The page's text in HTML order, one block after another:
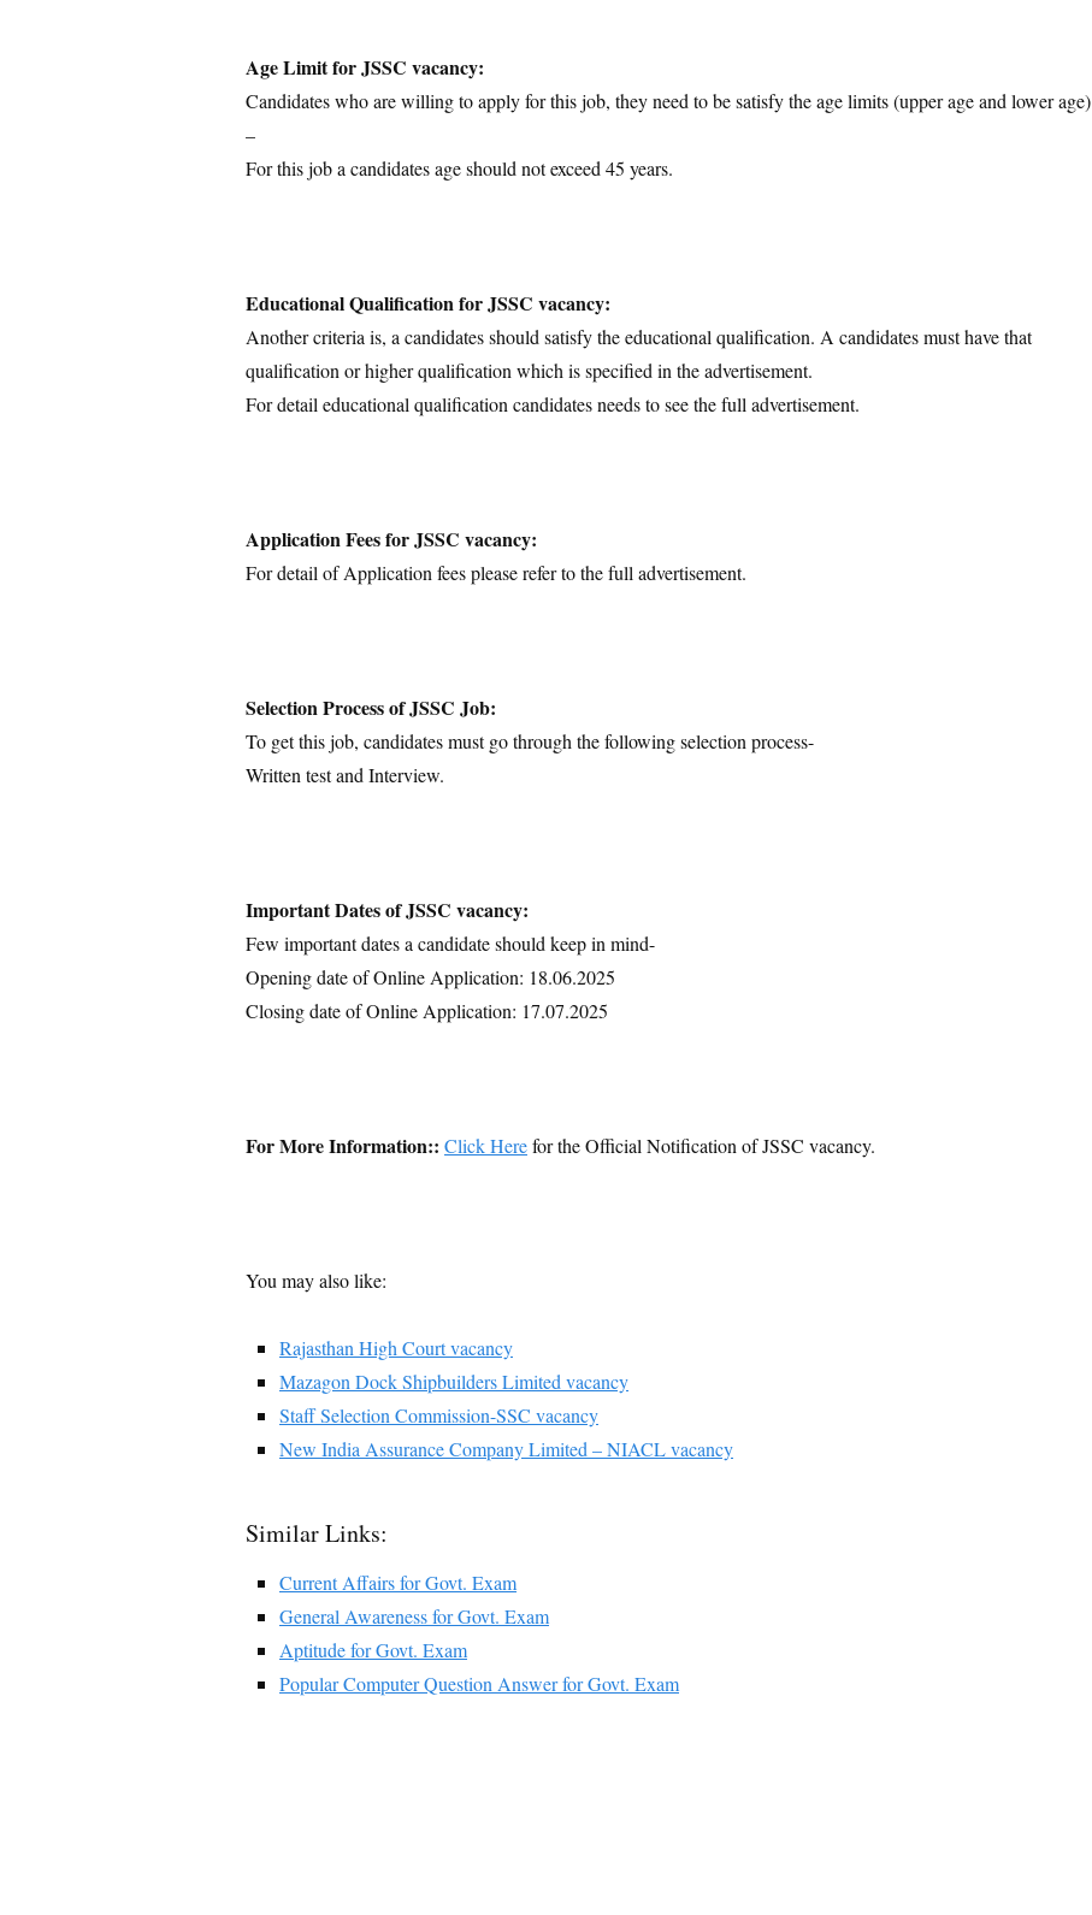
Age Limit for JSSC vacancy:
Candidates who are willing to apply for this job, they need to be satisfy the age limits (upper age and lower age)
–
For this job a candidates age should not exceed 45 years.
Educational Qualification for JSSC vacancy:
Another criteria is, a candidates should satisfy the educational qualification. A candidates must have that
qualification or higher qualification which is specified in the advertisement.
For detail educational qualification candidates needs to see the full advertisement.
Application Fees for JSSC vacancy:
For detail of Application fees please refer to the full advertisement.
Selection Process of JSSC Job:
To get this job, candidates must go through the following selection process-
Written test and Interview.
Important Dates of JSSC vacancy:
Few important dates a candidate should keep in mind-
Opening date of Online Application: 18.06.2025
Closing date of Online Application: 17.07.2025
For More Information:: Click Herefor the Official Notification of JSSC vacancy.
You may also like:
Rajasthan High Court vacancy
Mazagon Dock Shipbuilders Limited vacancy
Staff Selection Commission-SSC vacancy
New India Assurance Company Limited – NIACL vacancy
Similar Links:
Current Affairs for Govt. Exam
General Awareness for Govt. Exam
Aptitude for Govt. Exam
Popular Computer Question Answer for Govt. Exam